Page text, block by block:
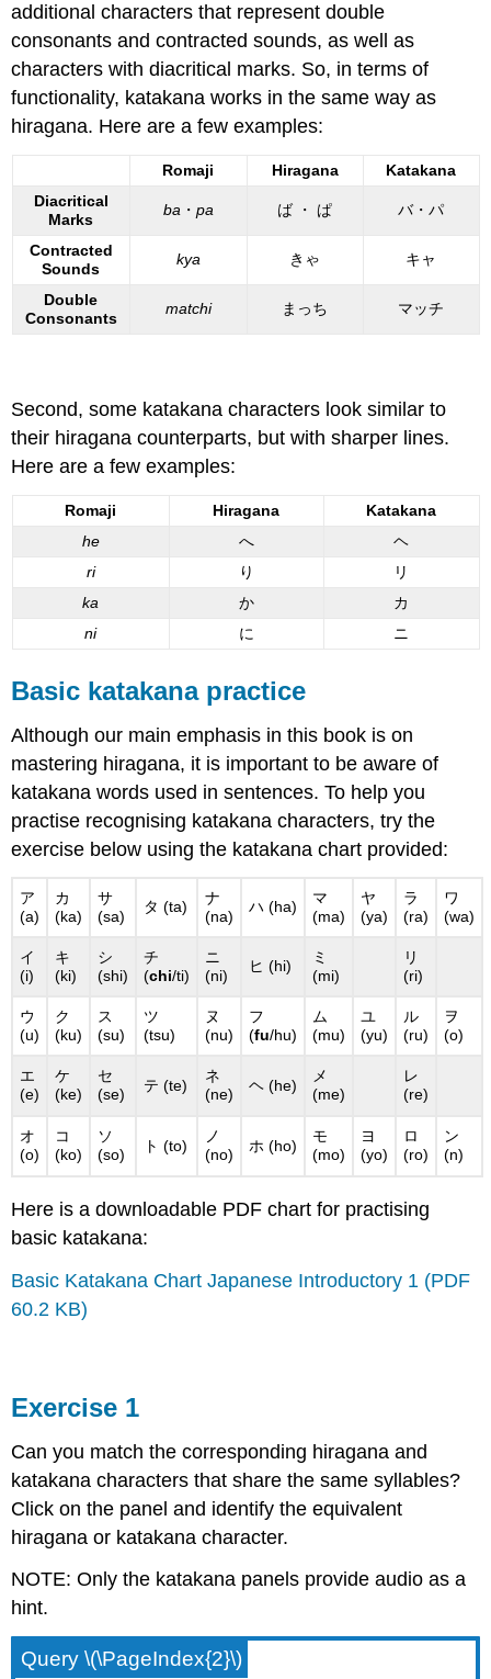
additional characters that represent double
consonants and contracted sounds, as well as
characters with diacritical marks. So, in terms of
functionality, katakana works in the same way as
hiragana. Here are a few examples:
Romaji Hiragana
Katakana
Diacritical
Marks
ba ・ pa ば ・ ぱ バ・パ
Contracted
Sounds
kya きゃ キャ
Double
Consonants
matchi まっち マッチ
Second, some katakana characters look similar to
their hiragana counterparts, but with sharper lines.
Here are a few examples:
Romaji Hiragana
Katakana
he
へ
ヘ
ri
り
リ
ka
か
カ
ni
に ニ
Basic katakana practice
Although our main emphasis in this book is on
mastering hiragana, it is important to be aware of
katakana words used in sentences. To help you
practise recognising katakana characters, try the
exercise below using the katakana chart provided:
ア
(a)
カ
(ka)
サ
(sa)
タ (ta)
ナ
(na)
ハ (ha)
マ
(ma)
ヤ
(ya)
ラ
(ra)
ワ
(wa)
イ
(i)
キ
(ki)
シ
(shi)
チ
(chi/ti)
ニ
(ni)
ヒ (hi)
ミ
(mi)
リ
(ri)
ウ
(u)
ク
(ku)
ス
(su)
ツ
(tsu)
ヌ
(nu)
フ
(fu/hu)
ム
(mu)
ユ
(yu)
ル
(ru)
ヲ
(o)
エ
(e)
ケ
(ke)
セ
(se)
テ (te)
ネ
(ne)
ヘ (he)
メ
(me)
レ
(re)
オ
(o)
コ
(ko)
ソ
(so)
ト (to)
ノ
(no)
ホ (ho)
モ
(mo)
ヨ
(yo)
ロ
(ro)
ン
(n)
Here is a downloadable PDF chart for practising
basic katakana:
Basic Katakana Chart Japanese Introductory 1 (PDF
60.2 KB)
Exercise 1
Can you match the corresponding hiragana and
katakana characters that share the same syllables?
Click on the panel and identify the equivalent
hiragana or katakana character.
NOTE: Only the katakana panels provide audio as a
hint.
Query \(\PageIndex{2}\)